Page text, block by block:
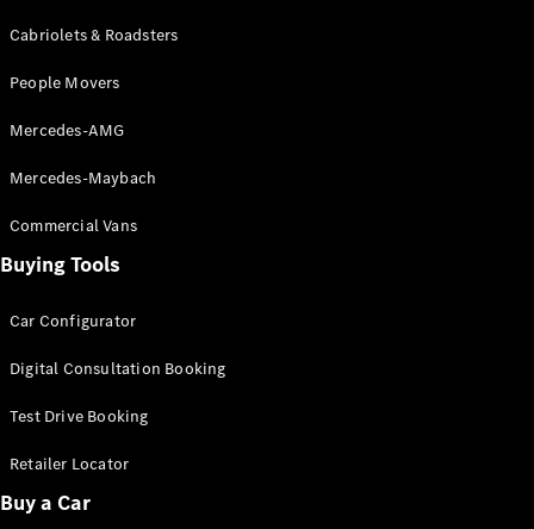
CLA
C-Class
C-
Sedan
EQS
Sedan
S-Class
S-Class
Mercedes-
Class
Cabriolets & Roadsters
People Movers
Mercedes-AMG
Mercedes-Maybach
Commercial Vans
Buying Tools
Car Configurator
Digital Consultation Booking
Test Drive Booking
Retailer Locator
Buy a Car